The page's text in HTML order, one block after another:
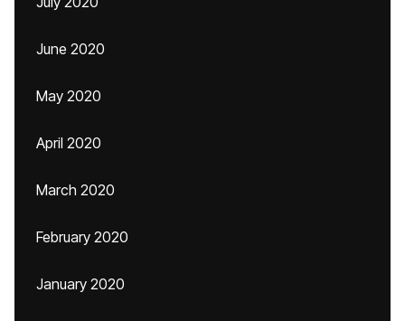
June 2020
May 2020
April 2020
March 2020
February 2020
January 2020